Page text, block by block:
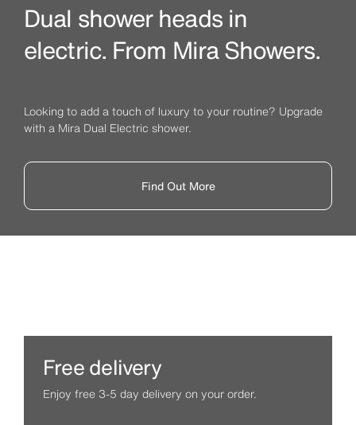
Dual shower heads in
electric. From Mira Showers.
Looking to add a touch of luxury to your routine? Upgrade
with a Mira Dual Electric shower.
Find Out More
Free delivery
Enjoy free 3-5 day delivery on your order.